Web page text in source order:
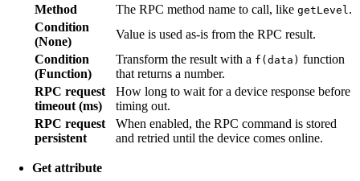
Method
The RPC method name to call, like getLevel.
Condition
(None)
Value is used as-is from the RPC result.
Condition
(Function)
Transform the result with a f(data) function
that returns a number.
RPC request
timeout (ms)
How long to wait for a device response before
timing out.
RPC request
persistent
When enabled, the RPC command is stored
and retried until the device comes online.
Get attribute